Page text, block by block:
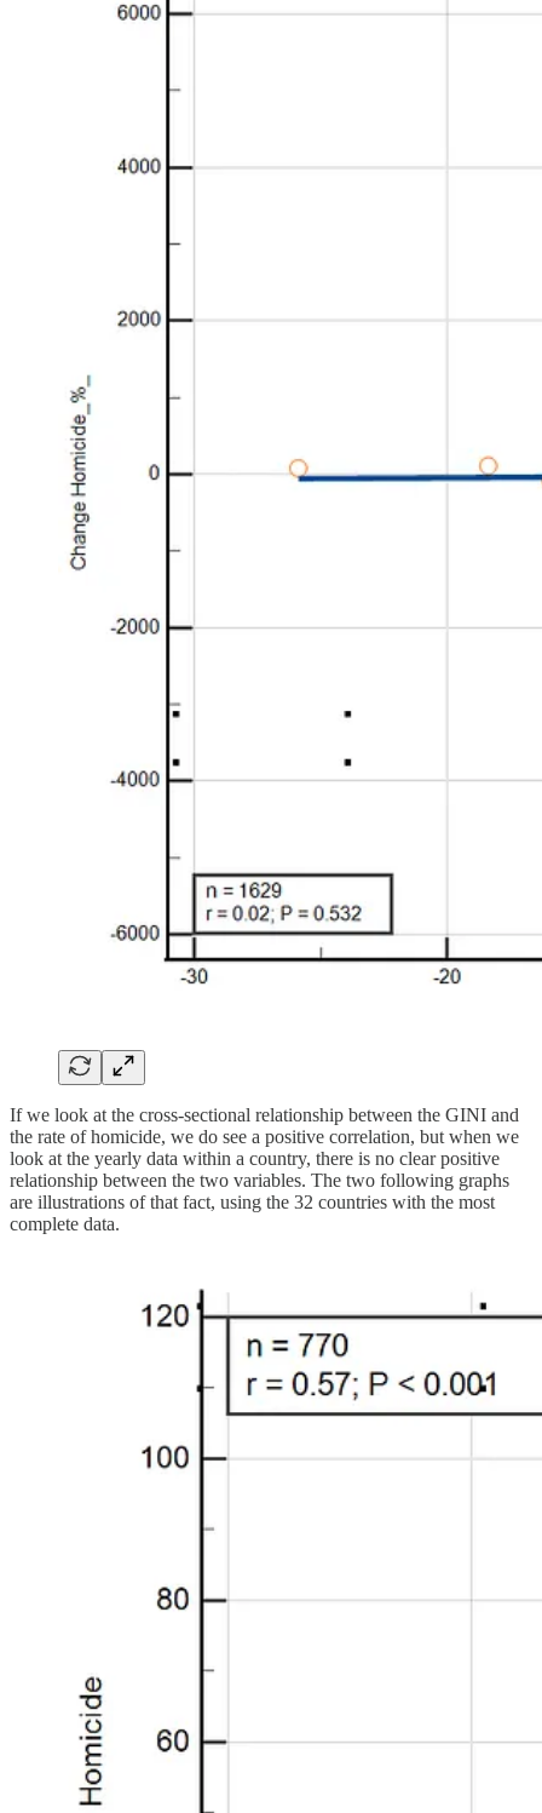
If we look at the cross-sectional relationship between the GINI and
the rate of homicide, we do see a positive correlation, but when we
look at the yearly data within a country, there is no clear positive
relationship between the two variables. The two following graphs
are illustrations of that fact, using the 32 countries with the most
complete data.